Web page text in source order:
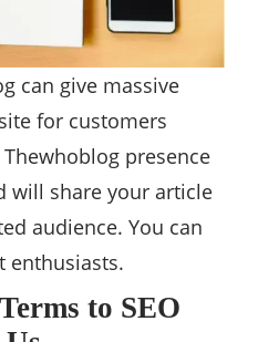
can give massive
for customers
presence
will share your article
audience. You can
enthusiasts.
to SEO